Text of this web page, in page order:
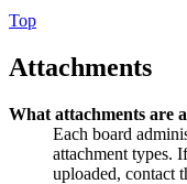
Top
Attachments
What attachments are
Each board
attachment types.
uploaded, contact